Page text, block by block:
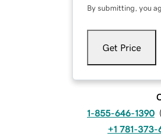
By submitting, you
Get Price
1-855-646-1390 (
+1 781-373-